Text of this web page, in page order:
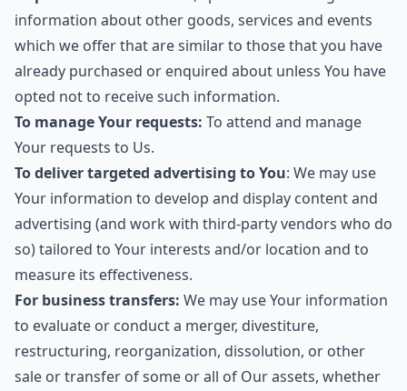
information about other goods, services and events
which we offer that are similar to those that you have
already purchased or enquired about unless You have
opted not to receive such information.
To manage Your requests: To attend and manage
Your requests to Us.
To deliver targeted advertising to You: We may use
Your information to develop and display content and
advertising (and work with third-party vendors who do
so) tailored to Your interests and/or location and to
measure its effectiveness.
For business transfers: We may use Your information
to evaluate or conduct a merger, divestiture,
restructuring, reorganization, dissolution, or other
sale or transfer of some or all of Our assets, whether